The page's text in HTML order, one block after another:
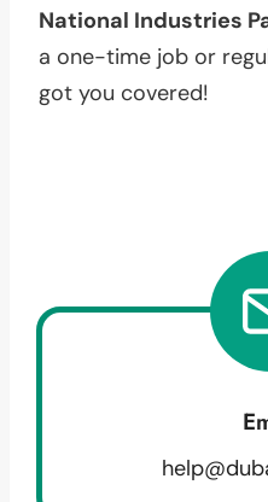
National Industries
a one-time job or
got you covered!